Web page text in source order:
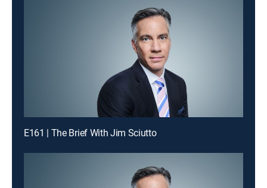
E161 | The Brief With Jim Sciutto